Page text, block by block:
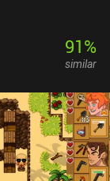
91%
similar